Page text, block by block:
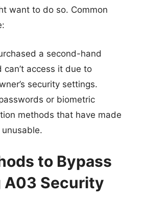
want to do so. Common
a second-hand
can’t access it due to
security settings.
or biometric
methods that have made
to Bypass
A03 Security